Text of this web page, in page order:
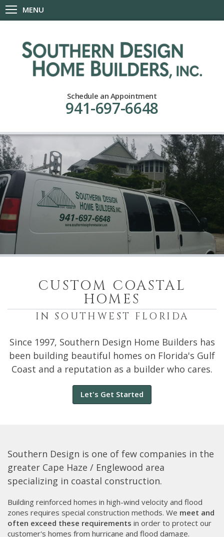
MENU
Schedule an Appointment
941-697-6648
CUSTOM COASTAL
HOMES
IN SOUTHWEST FLORIDA
Since 1997, Southern Design Home Builders has
been building beautiful homes on Florida's Gulf
Coast and a reputation as a builder who cares.
Let's Get Started
Southern Design is one of few companies in the
greater Cape Haze / Englewood area
specializing in coastal construction.
Building reinforced homes in high-wind velocity and flood
zones requires special construction methods. We meet and
often exceed these requirements in order to protect our
customer's homes from hurricane and flood damage.